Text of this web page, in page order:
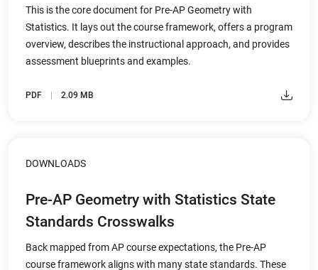
This is the core document for Pre-AP Geometry with
Statistics. It lays out the course framework, offers a program
overview, describes the instructional approach, and provides
assessment blueprints and examples.
PDF 2.09 MB
DOWNLOADS
Pre-AP Geometry with Statistics State
Standards Crosswalks
Back mapped from AP course expectations, the Pre-AP
course framework aligns with many state standards. These